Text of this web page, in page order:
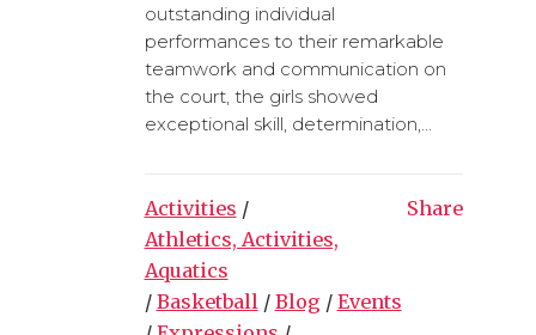
outstanding individual
performances to their remarkable
teamwork and communication on
the court, the girls showed
exceptional skill, determination,...
Activities /
Athletics, Activities,
Aquatics
/ Basketball/ Blog / Events
Share